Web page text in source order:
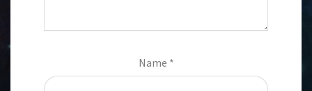
Name *